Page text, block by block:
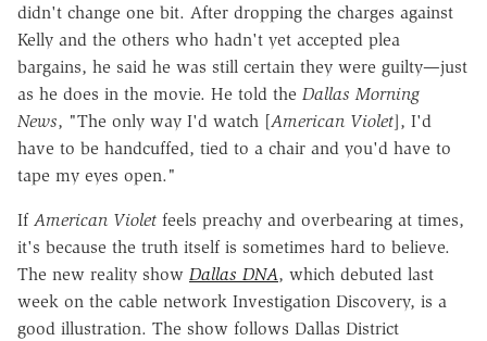
didn't change one bit. After dropping the charges against
Kelly and the others who hadn't yet accepted plea
bargains, he said he was still certain they were guilty—just
as he does in the movie. He told the Dallas Morning
News, "The only way I'd watch [American Violet], I'd
have to be handcuffed, tied to a chair and you'd have to
tape my eyes open."
If American Violet feels preachy and overbearing at times,
it's because the truth itself is sometimes hard to believe.
The new reality show Dallas DNA, which debuted last
week on the cable network Investigation Discovery, is a
good illustration. The show follows Dallas District